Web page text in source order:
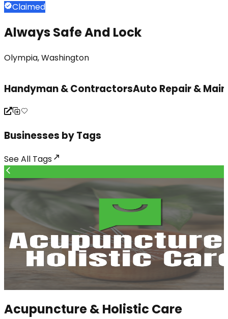
Claimed
Always Safe And Lock
Olympia, Washington
Handyman & ContractorsAuto Repair &
Businesses by Tags
See All Tags
Acupuncture & Holistic Care